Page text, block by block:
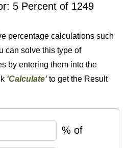
5 Percent of 1249
percentage calculations such
can solve this type of
by entering them into the
'Calculate'to get the Result
% of